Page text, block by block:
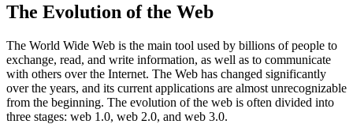
The Evolution of the Web
The World Wide Web is the main tool used by billions of people to
exchange, read, and write information, as well as to communicate
with others over the Internet. The Web has changed significantly
over the years, and its current applications are almost unrecognizable
from the beginning. The evolution of the web is often divided into
three stages: web 1.0, web 2.0, and web 3.0.